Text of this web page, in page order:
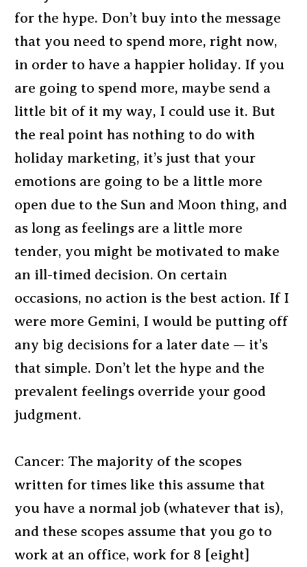
for the hype. Don’t buy into the message
that you need to spend more, right now,
in order to have a happier holiday. If you
are going to spend more, maybe send a
little bit of it my way, I could use it. But
the real point has nothing to do with
holiday marketing, it’s just that your
emotions are going to be a little more
open due to the Sun and Moon thing, and
as long as feelings are a little more
tender, you might be motivated to make
an ill-timed decision. On certain
occasions, no action is the best action. If I
were more Gemini, I would be putting off
any big decisions for a later date — it’s
that simple. Don’t let the hype and the
prevalent feelings override your good
judgment.
Cancer: The majority of the scopes
written for times like this assume that
you have a normal job (whatever that is),
and these scopes assume that you go to
work at an office, work for 8 [eight]